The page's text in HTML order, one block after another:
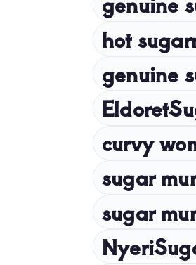
hot
genuine
curvy
sugar
sugar